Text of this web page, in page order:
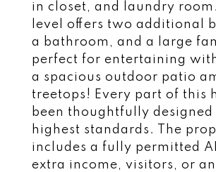
in closet, and laundry
level offers two additional
a bathroom, and a large
perfect for entertaining
a spacious outdoor patio
treetops! Every part of this
been thoughtfully designed
highest standards. The
includes a fully permitted
extra income, visitors, or